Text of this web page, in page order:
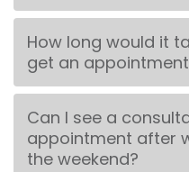
How long would it
get an
Can I see a
appointment after
the weekend?